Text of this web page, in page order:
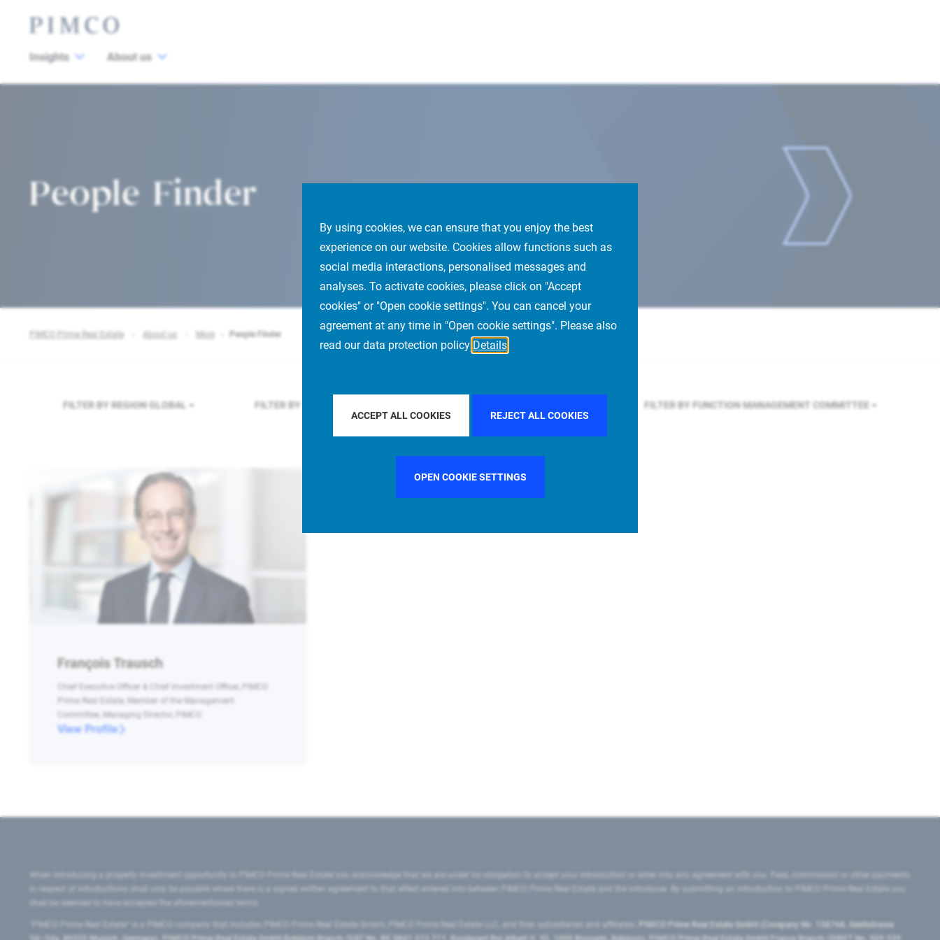
By using cookies, we can ensure that you enjoy the best
experience on our website. Cookies allow functions such as
social media interactions, personalised messages and
analyses. To activate cookies, please click on "Accept
cookies" or "Open cookie settings". You can cancel your
agreement at any time in "Open cookie settings". Please also
read our data protection policy Details
ACCEPT ALL COOKIES REJECT ALL COOKIES
OPEN COOKIE SETTINGS
Insights About us
People Finder
PIMCO Prime Real Estate About us More People Finder
FILTER BY REGION GLOBAL FILTER BY COUNTRY FILTER BY FUNCTION MANAGEMENT COMMITTEE
François Trausch
Chief Executive Officer & Chief Investment Officer, PIMCO
Prime Real Estate, Member of the Management
Committee, Managing Director, PIMCO
View Profile
When introducing a property investment opportunity to PIMCO Prime Real Estate you acknowledge that we are under no obligation to accept your introduction or enter into any agreement with you. Fees, commission or other payments
in respect of introductions shall only be payable where there is a signed written agreement to that effect entered into between PIMCO Prime Real Estate and the introducer. By submitting an introduction to PIMCO Prime Real Estate you
shall be deemed to have accepted the aforementioned terms.
"PIMCO Prime Real Estate” is a PIMCO company that includes PIMCO Prime Real Estate GmbH, PIMCO Prime Real Estate LLC, and their subsidiaries and affiliates:
PIMCO Prime Real Estate GmbH (Company No. 158768, Seidlstrasse